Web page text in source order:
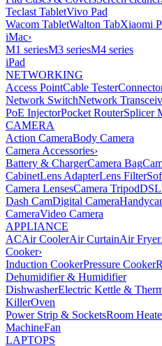
Teclast TabletVivo Pad
Wacom TabletWalton TabXiaomi
iMac›
M1 seriesM3 seriesM4 series
iPad
NETWORKING
Access PointCable Tester
Network SwitchNetwork
PoE InjectorPocket RouterSplicer
CAMERA
Action CameraBody Camera
Camera Accessories›
Battery & ChargerCamera Bag
CabinetLens AdapterLens Filter
Camera LensesCamera Tripod
Dash CamDigital Camera
CameraVideo Camera
APPLIANCE
ACAir CoolerAir CurtainAir Fryer
Cooker›
Induction CookerPressure Cooker
Dehumidifier & Humidifier
DishwasherElectric Kettle &
KillerOven
Power Strip & SocketsRoom
MachineFan
LAPTOPS